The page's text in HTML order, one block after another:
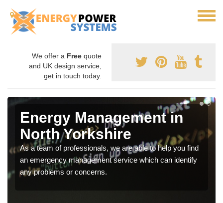
We offer a Free quote
and UK design service,
get in touch today.
Energy Management in
North Yorkshire
As a team of professionals, we are able to help you find
an emergency management service which can identify
any problems or concerns.